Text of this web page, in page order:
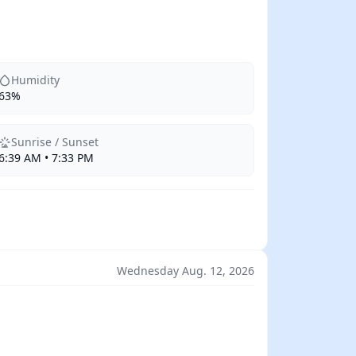
Humidity
Sunrise / Sunset
AM • 7:33 PM
Wednesday Aug. 12, 2026